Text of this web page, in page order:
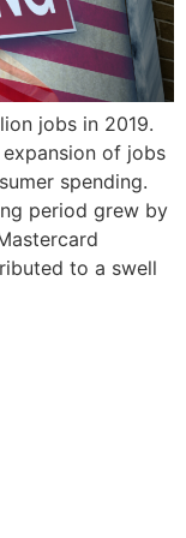
jobs in 2019.
of jobs
spending.
period grew by
to a swell